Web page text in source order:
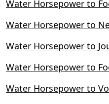
Water Horsepower to
Water Horsepower to
Water Horsepower to
Water Horsepower to
Water Horsepower to